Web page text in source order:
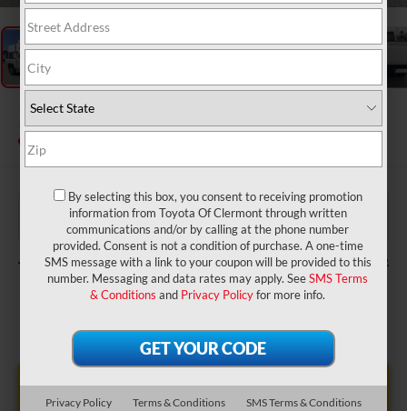
2026Toyota Tacoma SR5
In Stock
TSRP: $39,699
Dealer Service Fee: $999
Electronic Filing Fee: $199
TOTAL PURCHASE PRICE: $40,897
UNLOCK LOWER PRICE
By selecting this box, you consent to receiving promotion
information from Toyota Of Clermont through written
communications and/or by calling at the phone number
provided. Consent is not a condition of purchase. A one-time
SMS message with a link to your coupon will be provided to this
number. Messaging and data rates may apply. SeeSMS Terms
& Conditions and Privacy Policyfor more info.
Privacy Policy Terms & Conditions
SMS Terms & Conditions